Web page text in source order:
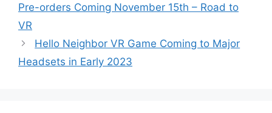
Pre-orders Coming November 15th – Road to
VR
Hello Neighbor VR Game Coming to Major
Headsets in Early 2023